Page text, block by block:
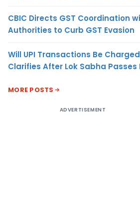
CBIC Directs GST Coordination
Authorities to Curb GST Evasion
Will UPI Transactions Be
Clarifies After Lok Sabha Passes
MORE POSTS
ADVERTISEMENT